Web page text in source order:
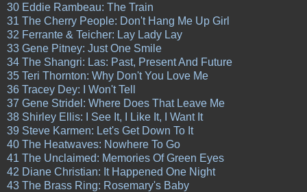
30 Eddie Rambeau: The Train
31 The Cherry People: Don't Hang Me Up Girl
32 Ferrante & Teicher: Lay Lady Lay
33 Gene Pitney: Just One Smile
34 The Shangri: Las: Past, Present And Future
35 Teri Thornton: Why Don't You Love Me
36 Tracey Dey: I Won't Tell
37 Gene Stridel: Where Does That Leave Me
38 Shirley Ellis: I See It, I Like It, I Want It
39 Steve Karmen: Let's Get Down To It
40 The Heatwaves: Nowhere To Go
41 The Unclaimed: Memories Of Green Eyes
42 Diane Christian: It Happened One Night
43 The Brass Ring: Rosemary's Baby